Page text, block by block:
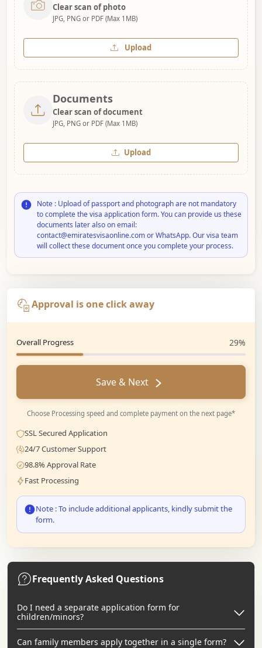
Clear scan of photo
JPG, PNG or PDF (Max 1MB)
Upload
Documents
Clear scan of document
JPG, PNG or PDF (Max 1MB)
Upload
Note : Upload of passport and photograph are not mandatory
to complete the visa application form. You can provide us these
documents later also on email:
contact@emiratesvisaonline.com or WhatsApp. Our visa team
will collect these document once you complete your process.
Approval is one click away
Overall Progress 29%
Save & Next
Choose Processing speed and complete payment on the next page*
SSL Secured Application
24/7 Customer Support
98.8% Approval Rate
Fast Processing
Note : To include additional applicants, kindly submit the
form.
Frequently Asked Questions
Do I need a separate application form for
children/minors?
Can family members apply together in a single form?